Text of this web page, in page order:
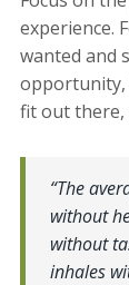
experience.
wanted and
opportunity,
fit out there,
“The
without
without
inhales